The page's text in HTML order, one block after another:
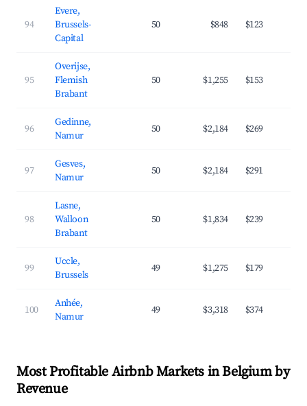
94
Evere,
Brussels-
Capital
50 $848 $123
95
Overijse,
Flemish
Brabant
50 $1,255 $153
96
Gedinne,
Namur
50 $2,184 $269
97
Gesves,
Namur
50 $2,184 $291
98
Lasne,
Walloon
Brabant
50 $1,834 $239
99
Uccle,
Brussels
49 $1,275 $179
100
Anhée,
Namur
49 $3,318 $374
Most Profitable Airbnb Markets in Belgium by
Revenue